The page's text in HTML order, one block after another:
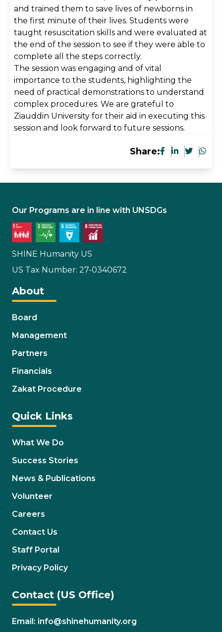
and trained them to save lives of newborns in
the first minute of their lives. Students were
taught resuscitation skills and were evaluated at
the end of the session to see if they were able to
complete all the steps correctly.
The session was engaging and of vital
importance to the students, highlighting the
need of practical demonstrations to understand
complex procedures. We are grateful to
Ziauddin University for their aid in executing this
session and look forward to future sessions.
Share:
Our Programs are in line with UNSDGs
SHINE Humanity US
US Tax Number: 27-0340672
About
Board
Management
Partners
Financials
Zakat Procedure
Quick Links
What We Do
Success Stories
News & Publications
Volunteer
Careers
Contact Us
Staff Portal
Privacy Policy
Contact (US Office)
Email: info@shinehumanity.org